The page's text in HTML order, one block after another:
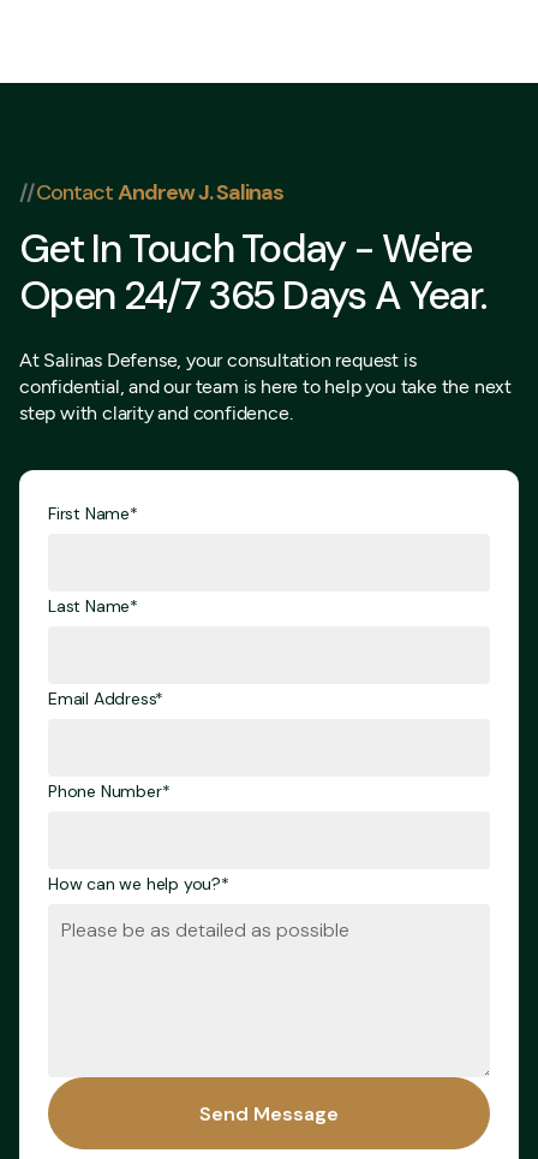
//ContactAndrew J. Salinas
Get In Touch Today - We're
Open 24/7 365 Days A Year.
At Salinas Defense, your consultation request is
confidential, and our team is here to help you take the next
step with clarity and confidence.
First Name*
Last Name*
Email Address*
Phone Number*
How can we help you?*
Send Message